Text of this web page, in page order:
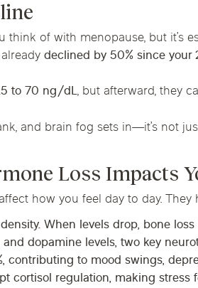
of with menopause, but it’s
alreadydeclined by 50% since your
to 70 ng/dL, but afterward, they
and brain fog sets in—it’s not
Loss Impacts
how you feel day to day.
When levels drop, bone
dopamine levels, two key
, contributing to mood swings,
cortisol regulation, making